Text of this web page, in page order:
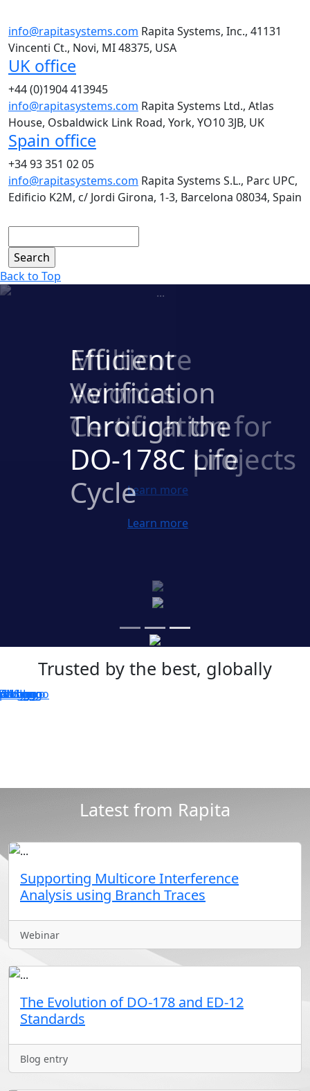
info@rapitasystems.com Rapita Systems, Inc., 41131
Vincenti Ct., Novi, MI 48375, USA
UK office
+44 (0)1904 413945
info@rapitasystems.com Rapita Systems Ltd., Atlas
House, Osbaldwick Link Road, York, YO10 3JB, UK
Spain office
+34 93 351 02 05
info@rapitasystems.com Rapita Systems S.L., Parc UPC,
Edificio K2M, c/ Jordi Girona, 1-3, Barcelona 08034, Spain
Back to Top
Multicore
Avionics
Certification for
DO-178C projects
Learn more
Next
Trusted by the best, globally
Latest from Rapita
Supporting Multicore Interference
Analysis using Branch Traces
Webinar
The Evolution of DO-178 and ED-12
Standards
Blog entry